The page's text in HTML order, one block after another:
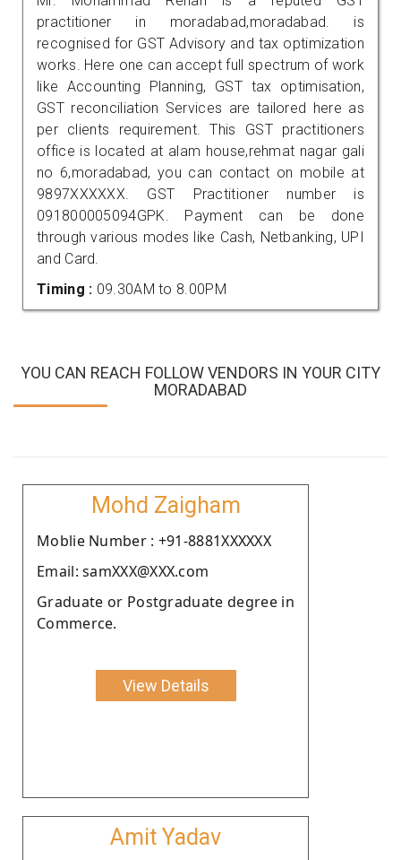
practitioner in moradabad,moradabad. is
recognised for GST Advisory and tax optimization
works. Here one can accept full spectrum of work
like Accounting Planning, GST tax optimisation,
GST reconciliation Services are tailored here as
per clients requirement. This GST practitioners
office is located at alam house,rehmat nagar gali
no 6,moradabad, you can contact on mobile at
9897XXXXXX. GST Practitioner number is
091800005094GPK. Payment can be done
through various modes like Cash, Netbanking, UPI
and Card.
Timing : 09.30AM to 8.00PM
YOU CAN REACH FOLLOW VENDORS IN YOUR CITY
MORADABAD
Mohd Zaigham
Moblie Number : +91-8881XXXXXX
Email: samXXX@XXX.com
Graduate or Postgraduate degree in
Commerce.
View Details
Amit Yadav